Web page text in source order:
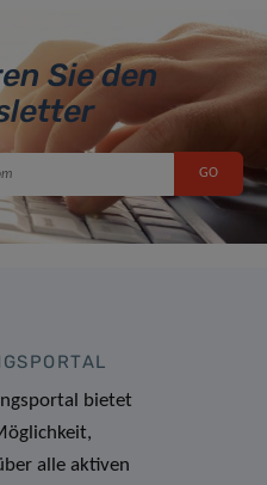
Sie den
bietet
alle aktiven